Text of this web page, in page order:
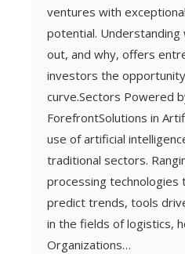
ventures with
potential. Understanding
out, and why, offers
investors the
curve.Sectors Powered
ForefrontSolutions in
use of artificial
traditional sectors.
processing technologies
predict trends, tools
in the fields of logistics,
Organizations…